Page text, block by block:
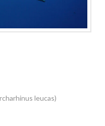
leucas)